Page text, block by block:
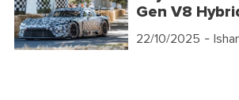
Gen V8
22/10/2025 -